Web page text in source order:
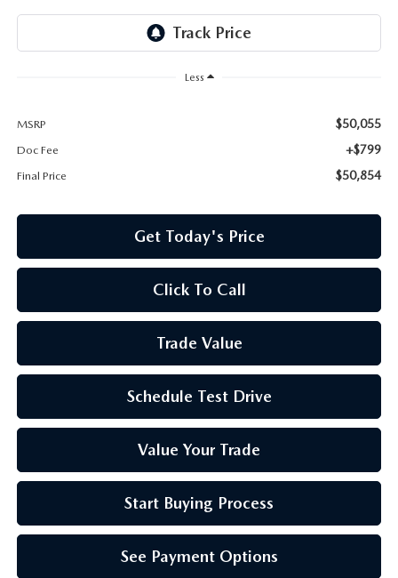
Less
MSRP $50,055
Doc Fee +$799
Final Price $50,854
Get Today's Price
Click To Call
Trade Value
Schedule Test Drive
Value Your Trade
Start Buying Process
See Payment Options